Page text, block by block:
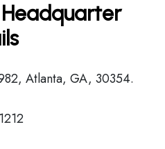
Atlanta, GA, 30354.